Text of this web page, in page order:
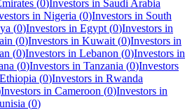
(0)Investors in Saudi Arabia
in Nigeria (0)Investors in South
(0)Investors in Egypt (0)Investors in
(0)Investors in Kuwait (0)Investors in
(0)Investors in Lebanon (0)Investors in
(0)Investors in Tanzania (0)Investors
Ethiopia (0)Investors in Rwanda
Investors in Cameroon (0)Investors in
(0)